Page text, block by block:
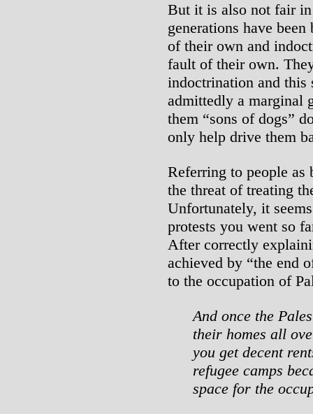
But it is also not fair
generations have
of their own and
fault of their own.
indoctrination and this
admittedly a marginal
them “sons of dogs”
only help drive them
Referring to people as
the threat of treating
Unfortunately, it
protests you went so
After correctly
achieved by “the end
to the occupation of
And once the
their homes all
you get decent
refugee camps
space for the